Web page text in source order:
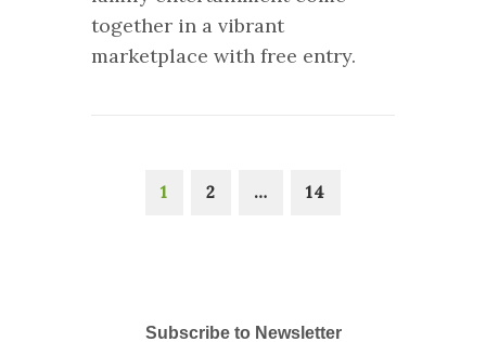
together in a vibrant
marketplace with free entry.
1 2 … 14
Subscribe to Newsletter